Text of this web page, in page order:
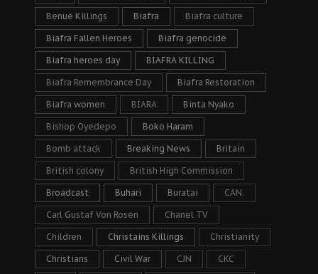
Benue Killings Biafra Biafra culture
Biafra Fallen Heroes Biafra genocide
Biafra heroes day BIAFRA KILLING
Biafra Remembrance Day Biafra Restoration
Biafra women BIARA Binta Nyako
Bishop Oyedepo Boko Haram
Bomb attack Breaking News Britain
British colony British High Commission
Broadcast Buhari Buratai CAN.
Carl Gustaf Von Rosen Chanel TV
Children Christains Killings Christianity
Christians Civil War CJN CKC